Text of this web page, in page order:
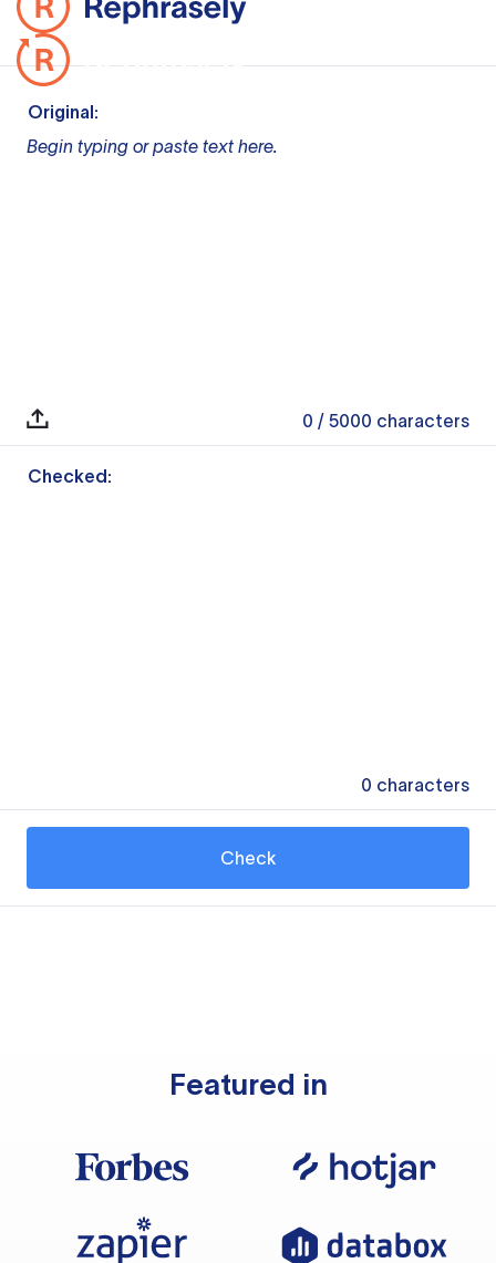
Original:
Begin typing or paste text here.
0 / 5000 characters
Checked:
0 characters
Check
Featured in